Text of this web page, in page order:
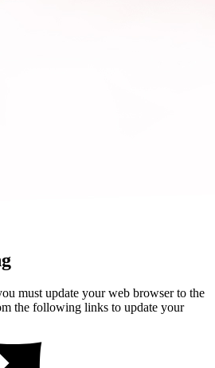
must update your web browser to the
the following links to update your